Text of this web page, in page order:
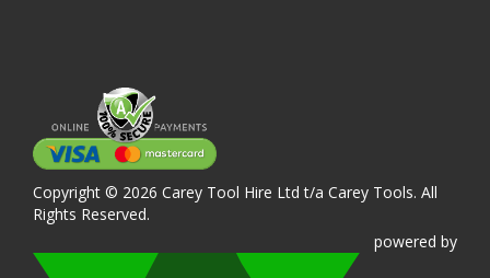
Copyright © 2026 Carey Tool Hire Ltd t/a Carey Tools. All
Rights Reserved.
powered by